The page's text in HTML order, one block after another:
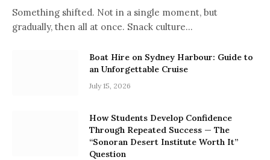
Something shifted. Not in a single moment, but
gradually, then all at once. Snack culture…
Boat Hire on Sydney Harbour: Guide to
an Unforgettable Cruise
July 15, 2026
How Students Develop Confidence
Through Repeated Success — The
“Sonoran Desert Institute Worth It”
Question